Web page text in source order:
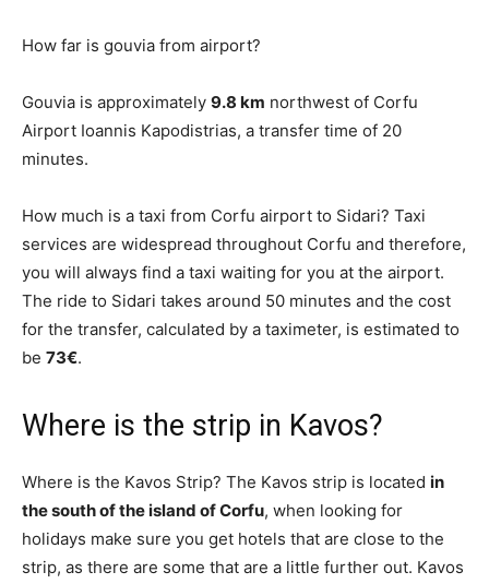
How far is gouvia from airport?
Gouvia is approximately 9.8 km northwest of Corfu
Airport Ioannis Kapodistrias, a transfer time of 20
minutes.
How much is a taxi from Corfu airport to Sidari? Taxi
services are widespread throughout Corfu and therefore,
you will always find a taxi waiting for you at the airport.
The ride to Sidari takes around 50 minutes and the cost
for the transfer, calculated by a taximeter, is estimated to
be 73€.
Where is the strip in Kavos?
Where is the Kavos Strip? The Kavos strip is located in
the south of the island of Corfu, when looking for
holidays make sure you get hotels that are close to the
strip, as there are some that are a little further out. Kavos